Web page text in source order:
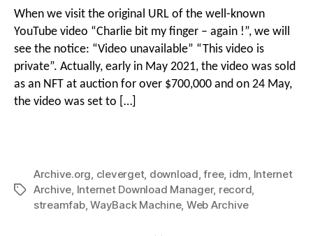
Download
Archive.org
Videos
for
FREE
With
When we visit the original URL of the well-known
YouTube video “Charlie bit my finger – again !”, we will
see the notice: “Video unavailable” “This video is
private”. Actually, early in May 2021, the video was sold
as an NFT at auction for over $700,000 and on 24 May,
the video was set to […]
Tags
Archive.org cleverget, download ,free, idm Internet
Archive Internet Download Manager, record
streamfab,WayBack Machine, Web Archive